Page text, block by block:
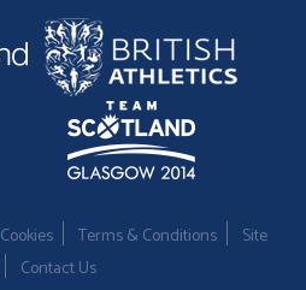
Cookies Terms & Conditions
Site
Contact Us